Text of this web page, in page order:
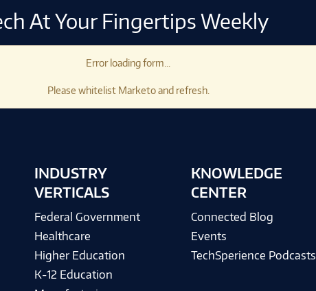
At Your Fingertips Weekly
Error loading form...
Please whitelist Marketo and refresh.
INDUSTRY
VERTICALS
Federal Government
Healthcare
Higher Education
K-12 Education
KNOWLEDGE
CENTER
Connected Blog
Events
TechSperience Podcasts